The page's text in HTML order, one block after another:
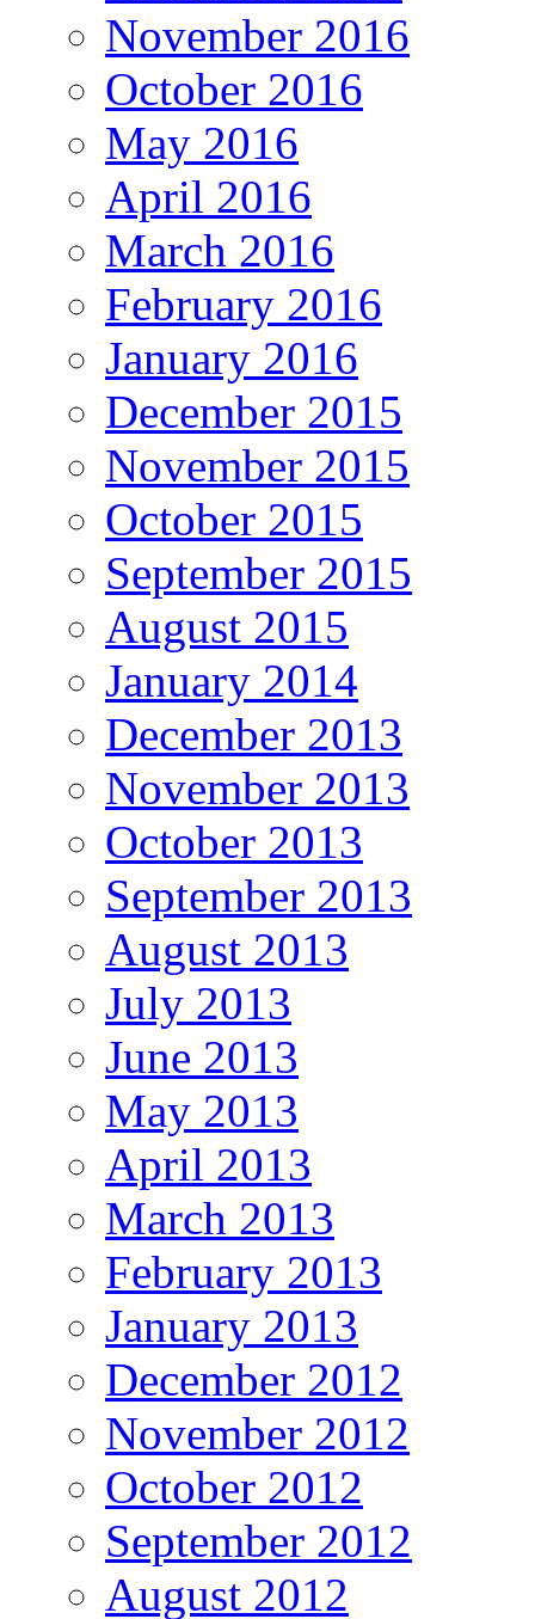
November 2016
October 2016
May 2016
April 2016
March 2016
February 2016
January 2016
December 2015
November 2015
October 2015
September 2015
August 2015
January 2014
December 2013
November 2013
October 2013
September 2013
August 2013
July 2013
June 2013
May 2013
April 2013
March 2013
February 2013
January 2013
December 2012
November 2012
October 2012
September 2012
August 2012